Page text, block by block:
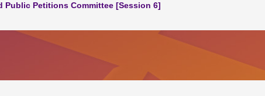
Public Petitions Committee [Session 6]